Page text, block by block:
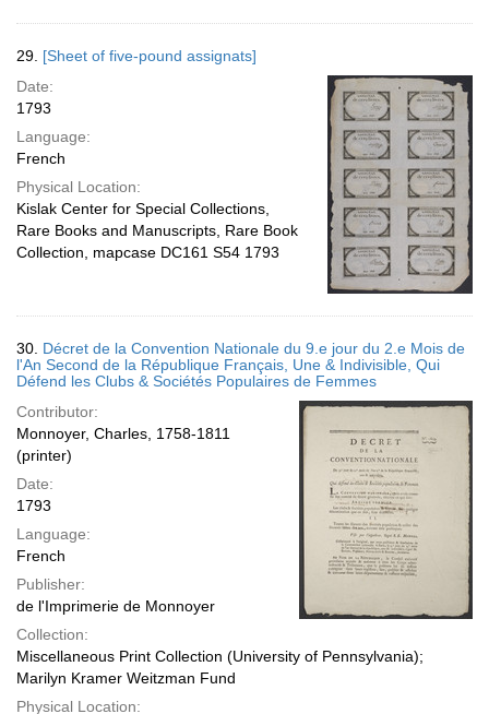
29. [Sheet of five-pound assignats]
Date:
1793
Language:
French
Physical Location:
Kislak Center for Special Collections,
Rare Books and Manuscripts, Rare Book
Collection, mapcase DC161 S54 1793
30. Décret de la Convention Nationale du 9.e jour du 2.e Mois de
l'An Second de la République Français, Une & Indivisible, Qui
Défend les Clubs & Sociétés Populaires de Femmes
Contributor:
Monnoyer, Charles, 1758-1811
(printer)
Date:
1793
Language:
French
Publisher:
de l'Imprimerie de Monnoyer
Collection:
Miscellaneous Print Collection (University of Pennsylvania);
Marilyn Kramer Weitzman Fund
Physical Location: